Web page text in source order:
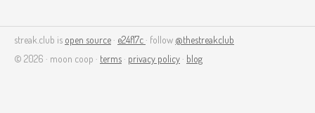
streak.club is open source · e24f17c · follow @thestreakclub
© 2026 · moon coop · terms · privacy policy · blog